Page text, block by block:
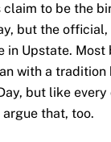
claim to be the
but the
in Upstate. Most
with a tradition
but like every
that, too.